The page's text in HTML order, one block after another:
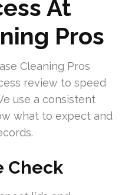
At
Pros
Cleaning Pros
review to speed
use a consistent
what to expect and
Check